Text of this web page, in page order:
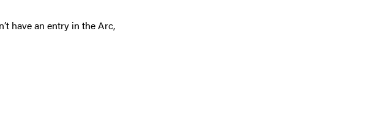
have an entry in the Arc,